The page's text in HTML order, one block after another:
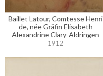
Baillet Latour, Comtesse Henri
de, née Gräfin Elisabeth
Alexandrine Clary-Aldringen
1912